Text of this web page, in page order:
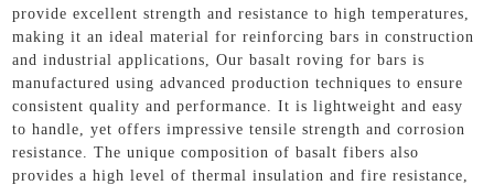
provide excellent strength and resistance to high temperatures,
making it an ideal material for reinforcing bars in construction
and industrial applications, Our basalt roving for bars is
manufactured using advanced production techniques to ensure
consistent quality and performance. It is lightweight and easy
to handle, yet offers impressive tensile strength and corrosion
resistance. The unique composition of basalt fibers also
provides a high level of thermal insulation and fire resistance,